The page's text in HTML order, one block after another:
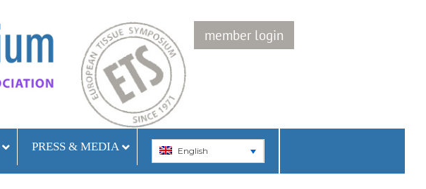
member login
PRESS & MEDIA English